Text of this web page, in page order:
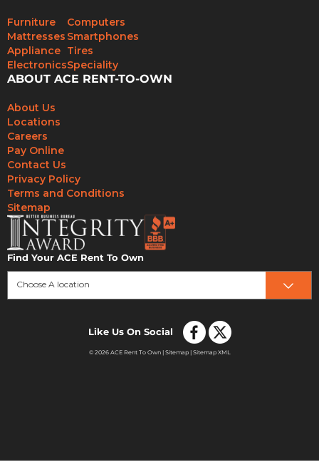
Furniture
Mattresses
Appliance
Electronics
Computers
Smartphones
Tires
Speciality
ABOUT ACE RENT-TO-OWN
About Us
Locations
Careers
Pay Online
Contact Us
Privacy Policy
Terms and Conditions
Sitemap
Find Your ACE Rent To Own
Choose A location
Like Us On Social
© 2026 ACE Rent To Own | Sitemap| Sitemap XML